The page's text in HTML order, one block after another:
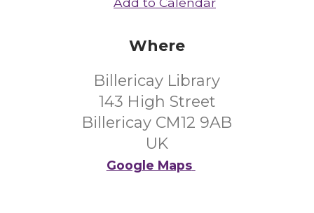
Where
Billericay Library
143 High Street
Billericay CM12 9AB
UK
Google Maps